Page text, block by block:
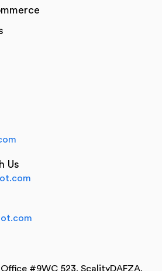
Us
#9WC 523, ScalityDAFZA,